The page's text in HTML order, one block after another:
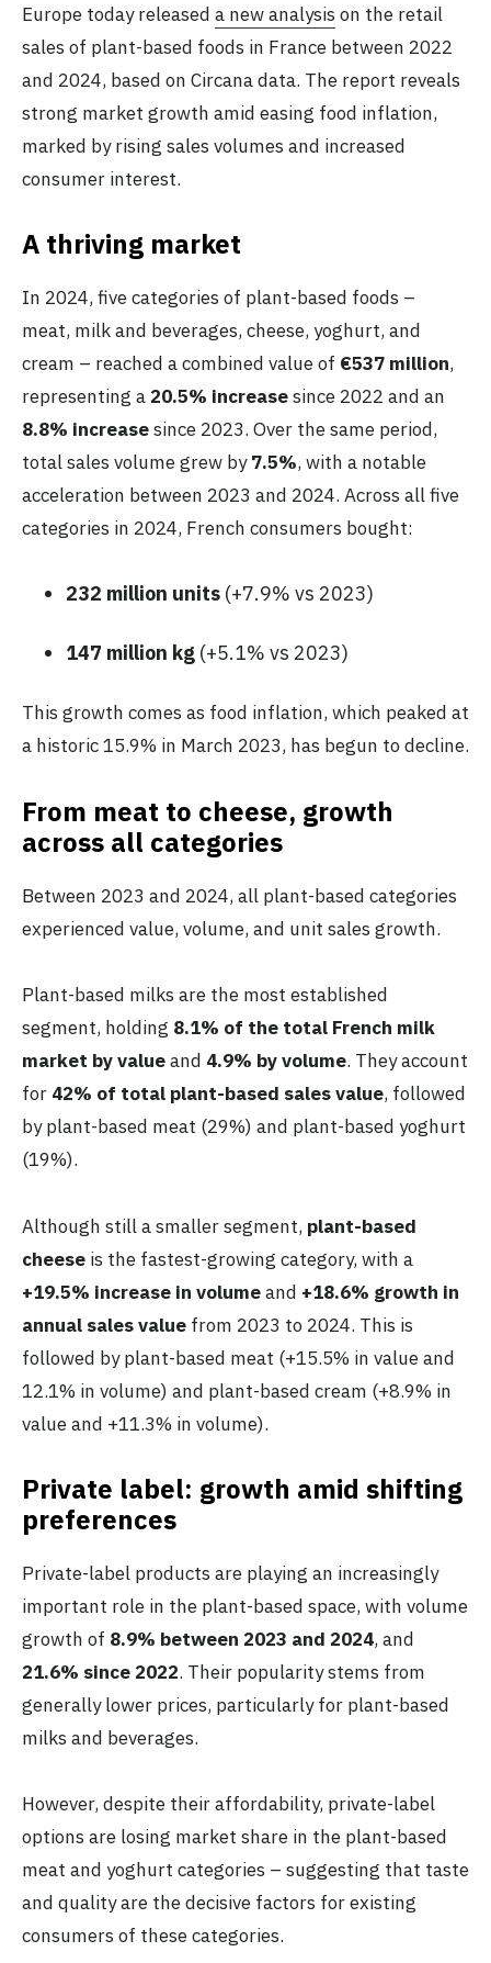
Europe today released a new analysis on the retail
sales of plant-based foods in France between 2022
and 2024, based on Circana data. The report reveals
strong market growth amid easing food inflation,
marked by rising sales volumes and increased
consumer interest.
A thriving market
In 2024, five categories of plant-based foods –
meat, milk and beverages, cheese, yoghurt, and
cream – reached a combined value of €537 million,
representing a 20.5% increasesince 2022 and an
8.8% increasesince 2023. Over the same period,
total sales volume grew by7.5%, with a notable
acceleration between 2023 and 2024. Across all five
categories in 2024, French consumers bought:
232 million units (+7.9% vs 2023)
147 million kg (+5.1% vs 2023)
This growth comes as food inflation, which peaked at
a historic 15.9% in March 2023, has begun to decline.
From meat to cheese, growth
across all categories
Between 2023 and 2024, all plant-based categories
experienced value, volume, and unit sales growth.
Plant-based milks are the most established
segment, holding 8.1% of the total French milk
market by valueand 4.9% by volume. They account
for 42% of total plant-based sales value, followed
by plant-based meat (29%) and plant-based yoghurt
(19%).
Although still a smaller segment, plant-based
cheese is the fastest-growing category, with a
+19.5% increase in volumeand +18.6% growth in
annual sales value from 2023 to 2024. This is
followed by plant-based meat (+15.5% in value and
12.1% in volume) and plant-based cream (+8.9% in
value and +11.3% in volume).
Private label: growth amid shifting
preferences
Private-label products are playing an increasingly
important role in the plant-based space, with volume
growth of 8.9% between 2023 and 2024, and
21.6% since 2022. Their popularity stems from
generally lower prices, particularly for plant-based
milks and beverages.
However, despite their affordability, private-label
options are losing market share in the plant-based
meat and yoghurt categories – suggesting that taste
and quality are the decisive factors for existing
consumers of these categories.